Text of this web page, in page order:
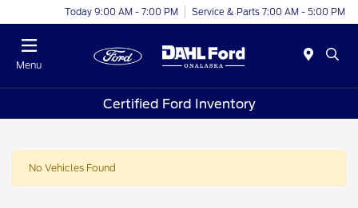
Today 9:00 AM - 7:00 PM Service & Parts 7:00 AM - 5:00 PM
Menu
Certified Ford Inventory
No Vehicles Found